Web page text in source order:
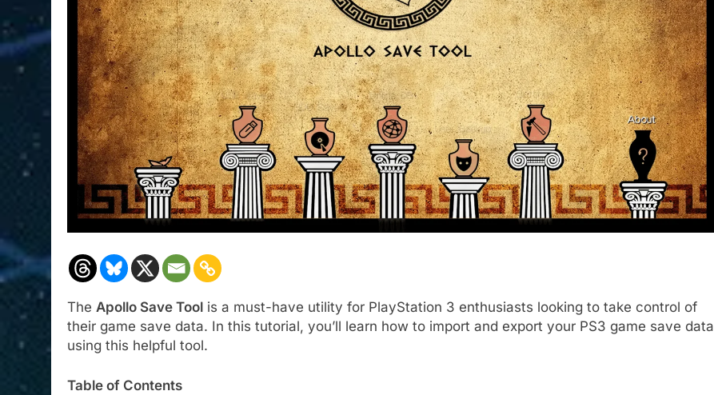
The Apollo Save Tool is a must-have utility for PlayStation 3 enthusiasts looking to take control of
their game save data. In this tutorial, you’ll learn how to import and export your PS3 game save data
using this helpful tool.
Table of Contents